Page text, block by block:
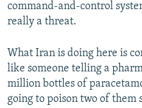
command-and-control
really a threat.
What Iran is doing here is
like someone telling a
million bottles of
going to poison two of them